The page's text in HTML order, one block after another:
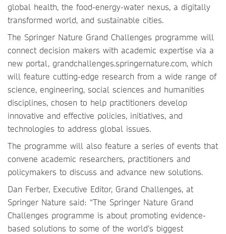
global health, the food-energy-water nexus, a digitally
transformed world, and sustainable cities.
The Springer Nature Grand Challenges programme will
connect decision makers with academic expertise via a
new portal, grandchallenges.springernature.com, which
will feature cutting-edge research from a wide range of
science, engineering, social sciences and humanities
disciplines, chosen to help practitioners develop
innovative and effective policies, initiatives, and
technologies to address global issues.
The programme will also feature a series of events that
convene academic researchers, practitioners and
policymakers to discuss and advance new solutions.
Dan Ferber, Executive Editor, Grand Challenges, at
Springer Nature said: “The Springer Nature Grand
Challenges programme is about promoting evidence-
based solutions to some of the world’s biggest